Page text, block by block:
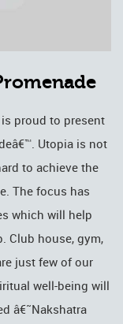
proud to present
Utopia is not
to achieve the
The focus has
which will help
Club house, gym,
just few of our
well-being will
â€˜Nakshatra